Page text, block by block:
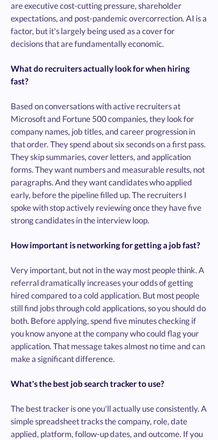
are executive cost-cutting pressure, shareholder
expectations, and post-pandemic overcorrection. AI is a
factor, but it's largely being used as a cover for
decisions that are fundamentally economic.
What do recruiters actually look for when hiring
fast?
Based on conversations with active recruiters at
Microsoft and Fortune 500 companies, they look for
company names, job titles, and career progression in
that order. They spend about six seconds on a first pass.
They skip summaries, cover letters, and application
forms. They want numbers and measurable results, not
paragraphs. And they want candidates who applied
early, before the pipeline filled up. The recruiters I
spoke with stop actively reviewing once they have five
strong candidates in the interview loop.
How important is networking for getting a job fast?
Very important, but not in the way most people think. A
referral dramatically increases your odds of getting
hired compared to a cold application. But most people
still find jobs through cold applications, so you should do
both. Before applying, spend five minutes checking if
you know anyone at the company who could flag your
application. That message takes almost no time and can
make a significant difference.
What's the best job search tracker to use?
The best tracker is one you'll actually use consistently. A
simple spreadsheet tracks the company, role, date
applied, platform, follow-up dates, and outcome. If you